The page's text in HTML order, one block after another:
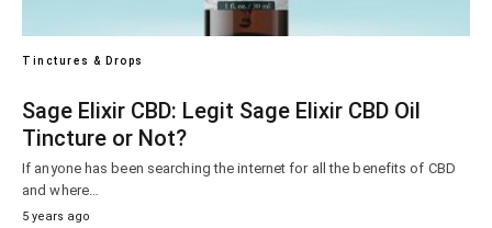
Tinctures & Drops
Sage Elixir CBD: Legit Sage Elixir CBD Oil
Tincture or Not?
If anyone has been searching the internet for all the benefits of CBD
and where…
5 years ago